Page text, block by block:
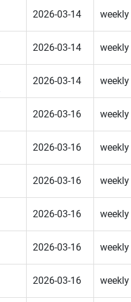
2026-03-14 weekly
2026-03-14 weekly
2026-03-14 weekly
2026-03-16 weekly
2026-03-16 weekly
2026-03-16 weekly
2026-03-16 weekly
2026-03-16 weekly
2026-03-16 weekly